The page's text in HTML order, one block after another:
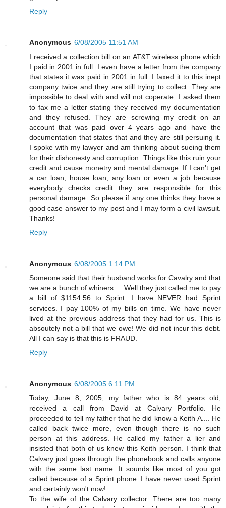
Reply
Anonymous 6/08/2005 11:51 AM
I received a collection bill on an AT&T wireless phone which
I paid in 2001 in full. I even have a letter from the company
that states it was paid in 2001 in full. I faxed it to this inept
company twice and they are still trying to collect. They are
impossible to deal with and will not coperate. I asked them
to fax me a letter stating they received my documentation
and they refused. They are screwing my credit on an
account that was paid over 4 years ago and have the
documentation that states that and they are still persuing it.
I spoke with my lawyer and am thinking about sueing them
for their dishonesty and corruption. Things like this ruin your
credit and cause monetry and mental damage. If I can't get
a car loan, house loan, any loan or even a job because
everybody checks credit they are responsible for this
personal damage. So please if any one thinks they have a
good case answer to my post and I may form a civil lawsuit.
Thanks!
Reply
Anonymous 6/08/2005 1:14 PM
Someone said that their husband works for Cavalry and that
we are a bunch of whiners ... Well they just called me to pay
a bill of $1154.56 to Sprint. I have NEVER had Sprint
services. I pay 100% of my bills on time. We have never
lived at the previous address that they had for us. This is
absoutely not a bill that we owe! We did not incur this debt.
All I can say is that this is FRAUD.
Reply
Anonymous 6/08/2005 6:11 PM
Today, June 8, 2005, my father who is 84 years old,
received a call from David at Calvary Portfolio. He
proceeded to tell my father that he did know a Keith A.... He
called back twice more, even though there is no such
person at this address. He called my father a lier and
insisted that both of us knew this Keith person. I think that
Calvary just goes through the phonebook and calls anyone
with the same last name. It sounds like most of you got
called because of a Sprint phone. I have never used Sprint
and certainly won't now!
To the wife of the Calvary collector...There are too many